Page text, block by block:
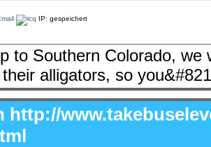
IP: gespeichert
to Southern Colorado,
alligators, so
http://